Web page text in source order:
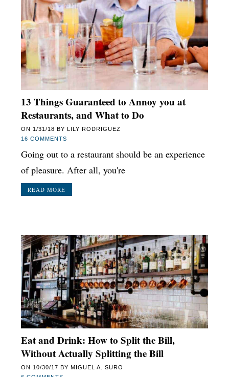
13 Things Guaranteed to Annoy you at
Restaurants, and What to Do
ON 1/31/18 BY LILY RODRIGUEZ
16 COMMENTS
Going out to a restaurant should be an experience
of pleasure. After all, you're
READ MORE
Eat and Drink: How to Split the Bill,
Without Actually Splitting the Bill
ON 10/30/17 BY MIGUEL A. SURO